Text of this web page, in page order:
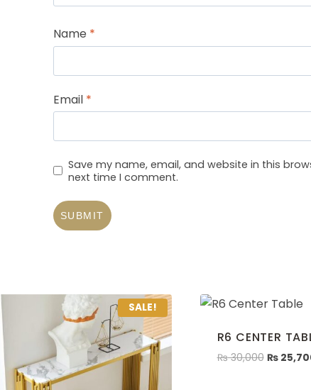
Name *
Email *
Save my name, email, and website in this
next time I comment.
SALE!
R6 CENTER
₨30,000 ₨